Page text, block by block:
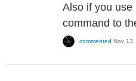
Also if you
command to
commented Nov 13,